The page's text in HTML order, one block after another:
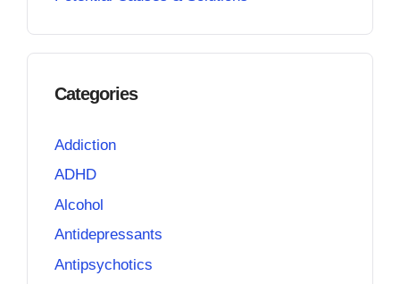
Categories
Addiction
ADHD
Alcohol
Antidepressants
Antipsychotics